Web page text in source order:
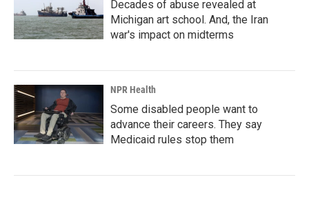
Decades of abuse revealed at
Michigan art school. And, the Iran
war's impact on midterms
NPR Health
Some disabled people want to
advance their careers. They say
Medicaid rules stop them